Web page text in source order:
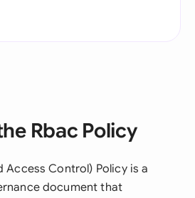
Rbac Policy
Access Control) Policy is a
document that